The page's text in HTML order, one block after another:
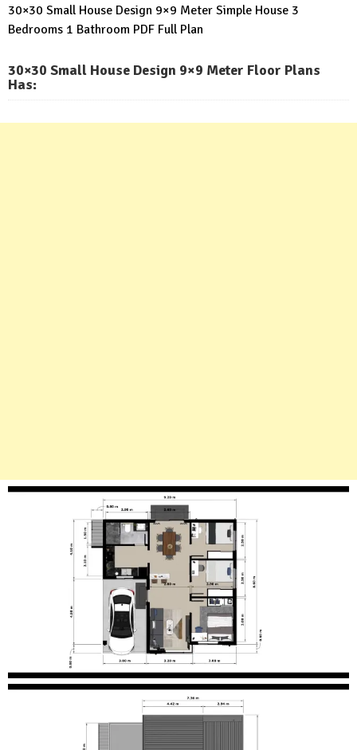
30×30 Small House Design 9×9 Meter Simple House 3
Bedrooms 1 Bathroom PDF Full Plan
30×30 Small House Design 9×9 Meter Floor Plans
Has: